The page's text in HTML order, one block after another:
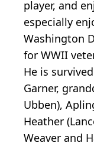
player, and
especially
Washington
for WWII
He is
Garner,
Ubben),
Heather
Weaver and